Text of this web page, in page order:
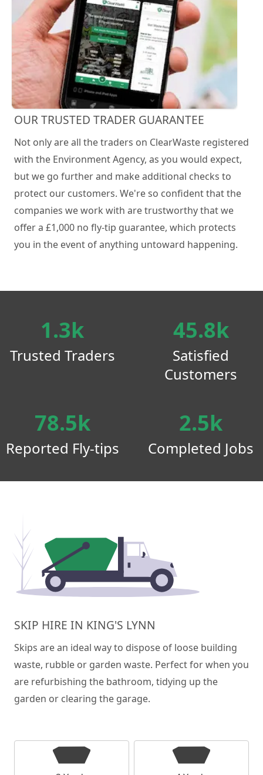
OUR TRUSTED TRADER GUARANTEE
Not only are all the traders on ClearWaste registered
with the Environment Agency, as you would expect,
but we go further and make additional checks to
protect our customers. We're so confident that the
companies we work with are trustworthy that we
offer a £1,000 no fly-tip guarantee, which protects
you in the event of anything untoward happening.
1.3k
Trusted Traders
45.8k
Satisfied
Customers
78.5k
Reported Fly-tips
2.5k
Completed Jobs
SKIP HIRE IN KING'S LYNN
Skips are an ideal way to dispose of loose building
waste, rubble or garden waste. Perfect for when you
are refurbishing the bathroom, tidying up the
garden or clearing the garage.